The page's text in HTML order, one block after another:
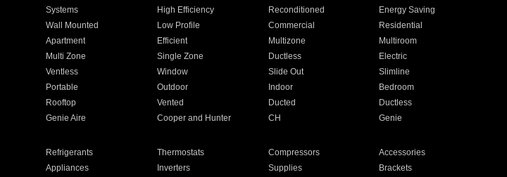
Systems High Efficiency Reconditioned
Energy Saving
Wall Mounted Low Profile Commercial
Residential
Apartment Efficient Multizone
Multiroom
Multi Zone Single Zone Ductless
Electric
Ventless Window Slide Out
Slimline
Portable Outdoor Indoor
Bedroom
Rooftop Vented Ducted
Ductless
Genie Aire Cooper and Hunter CH Genie
Refrigerants Thermostats Compressors
Accessories
Appliances Inverters Supplies
Brackets